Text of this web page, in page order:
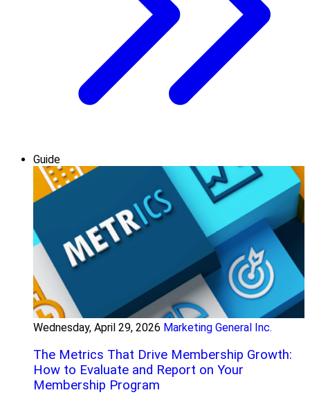
Guide
Wednesday, April 29, 2026 Marketing General Inc.
The Metrics That Drive Membership Growth:
How to Evaluate and Report on Your
Membership Program